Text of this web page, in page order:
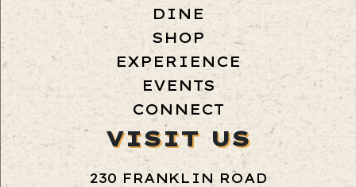
DINE
SHOP
EXPERIENCE
EVENTS
CONNECT
VISIT US
230 FRANKLIN ROAD